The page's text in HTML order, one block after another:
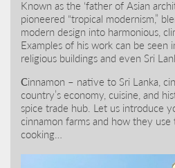
Known as the ‘father of Asian
pioneered “tropical modernism,”
modern design into harmonious,
Examples of his work can be seen
religious buildings and even Sri
Cinnamon – native to Sri Lanka,
country’s economy, cuisine, and
spice trade hub. Let us introduce
cinnamon farms and how they
cooking…